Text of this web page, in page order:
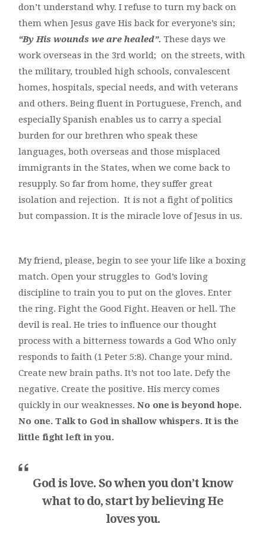
don’t understand why. I refuse to turn my back on
them when Jesus gave His back for everyone’s sin;
“By His wounds we are healed”. These days we
work overseas in the 3rd world; on the streets, with
the military, troubled high schools, convalescent
homes, hospitals, special needs, and with veterans
and others. Being fluent in Portuguese, French, and
especially Spanish enables us to carry a special
burden for our brethren who speak these
languages, both overseas and those misplaced
immigrants in the States, when we come back to
resupply. So far from home, they suffer great
isolation and rejection. It is not a fight of politics
but compassion. It is the miracle love of Jesus in us.
My friend, please, begin to see your life like a boxing
match. Open your struggles to God’s loving
discipline to train you to put on the gloves. Enter
the ring. Fight the Good Fight. Heaven or hell. The
devil is real. He tries to influence our thought
process with a bitterness towards a God Who only
responds to faith (1 Peter 5:8). Change your mind.
Create new brain paths. It’s not too late. Defy the
negative. Create the positive. His mercy comes
quickly in our weaknesses.No one is beyond hope.
No one. Talk to God in shallow whispers. It is the
little fight left in you.
God is love. So when you don’t know
what to do, start by believing He
loves you.